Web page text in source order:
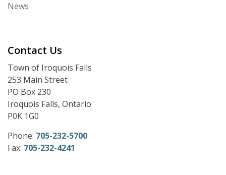
News
Contact Us
Town of Iroquois Falls
253 Main Street
PO Box 230
Iroquois Falls, Ontario
P0K 1G0
Phone: 705-232-5700
Fax: 705-232-4241